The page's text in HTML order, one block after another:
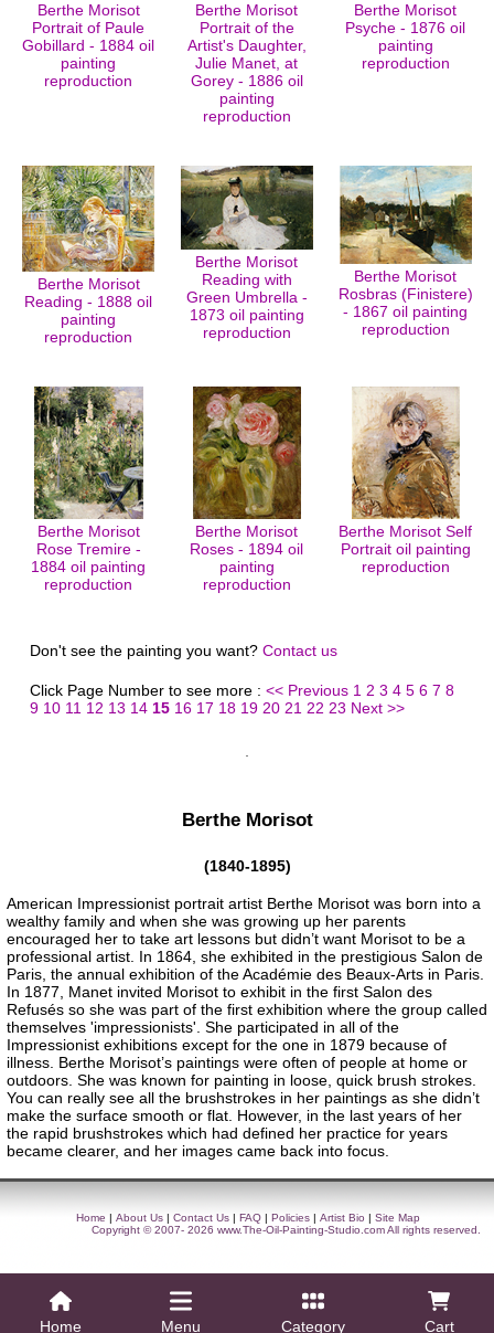
Berthe Morisot
Portrait of Paule
Gobillard - 1884 oil
painting
reproduction
Berthe Morisot
Portrait of the
Artist's Daughter,
Julie Manet, at
Gorey - 1886 oil
painting
reproduction
Berthe Morisot
Psyche - 1876 oil
painting
reproduction
Berthe Morisot
Reading - 1888 oil
painting
reproduction
Berthe Morisot
Reading with
Green Umbrella -
1873 oil painting
reproduction
Berthe Morisot
Rosbras (Finistere)
- 1867 oil painting
reproduction
Berthe Morisot
Rose Tremire -
1884 oil painting
reproduction
Berthe Morisot
Roses - 1894 oil
painting
reproduction
Berthe Morisot Self
Portrait oil painting
reproduction
Don't see the painting you want? Contact us
Click Page Number to see more : << Previous 1 2 3 4 5 6 7 8
9 10 11 12 13 14 15 16 17 18 19 20 21 22 23 Next >>
Berthe Morisot
(1840-1895)
American Impressionist portrait artist Berthe Morisot was born into a
wealthy family and when she was growing up her parents
encouraged her to take art lessons but didn’t want Morisot to be a
professional artist. In 1864, she exhibited in the prestigious Salon de
Paris, the annual exhibition of the Académie des Beaux-Arts in Paris.
In 1877, Manet invited Morisot to exhibit in the first Salon des
Refusés so she was part of the first exhibition where the group called
themselves 'impressionists'. She participated in all of the
Impressionist exhibitions except for the one in 1879 because of
illness. Berthe Morisot’s paintings were often of people at home or
outdoors. She was known for painting in loose, quick brush strokes.
You can really see all the brushstrokes in her paintings as she didn’t
make the surface smooth or flat. However, in the last years of her
the rapid brushstrokes which had defined her practice for years
became clearer, and her images came back into focus.
Home | About Us | Contact Us | FAQ | Policies | Artist Bio | Site Map
Copyright © 2007- 2026 www.The-Oil-Painting-Studio.comAll rights reserved.
Home Menu Category Cart